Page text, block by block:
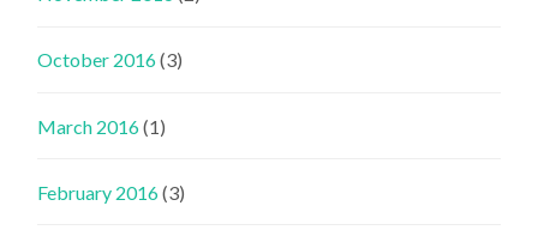
October 2016(3)
March 2016(1)
February 2016(3)